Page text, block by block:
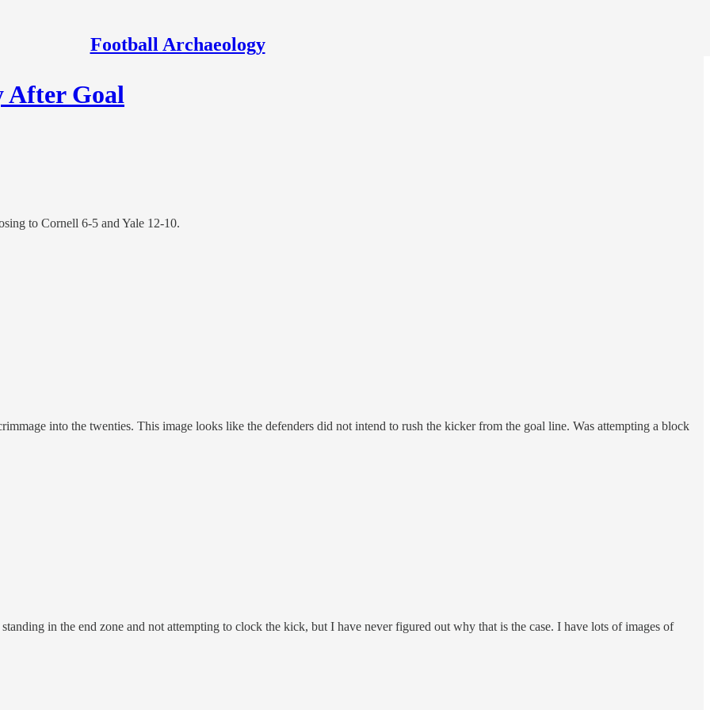
Football Archaeology
After Goal
to Cornell 6-5 and Yale 12-10.
into the twenties. This image looks like the defenders did not intend to rush the kicker from the goal line. Was attempting a block
in the end zone and not attempting to clock the kick, but I have never figured out why that is the case. I have lots of images of